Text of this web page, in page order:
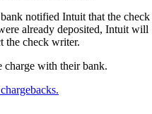
notified Intuit that the check
already deposited, Intuit will
the check writer.
charge with their bank.